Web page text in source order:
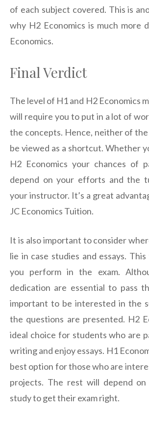
of each subject covered. This is
why H2 Economics is much more
Economics.
Final Verdict
The level of H1 and H2 Economics
will require you to put in a lot of
the concepts. Hence, neither of
be viewed as a shortcut. Whether
H2 Economics your chances of
depend on your efforts and the
your instructor. It’s a great
JC Economics Tuition.
It is also important to consider
lie in case studies and essays.
you perform in the exam.
dedication are essential to pass
important to be interested in the
the questions are presented. H2
ideal choice for students who are
writing and enjoy essays. H1
best option for those who are
projects. The rest will depend
study to get their exam right.